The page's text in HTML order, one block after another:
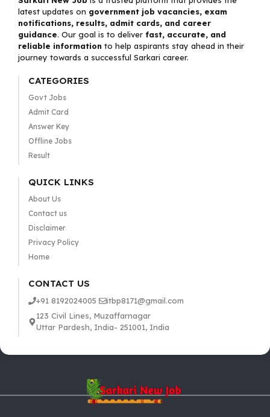
latest updates on government job vacancies, exam
notifications, results, admit cards, and career
guidance. Our goal is to deliver fast, accurate, and
reliable information to help aspirants stay ahead in their
journey towards a successful Sarkari career.
CATEGORIES
Govt Jobs
Admit Card
Answer Key
Offline Jobs
Result
QUICK LINKS
About Us
Contact us
Disclaimer
Privacy Policy
Home
CONTACT US
+91 8192024005
itbp8171@gmail.com
123 Civil Lines, Muzaffarnagar
Uttar Pardesh, India- 251001, India